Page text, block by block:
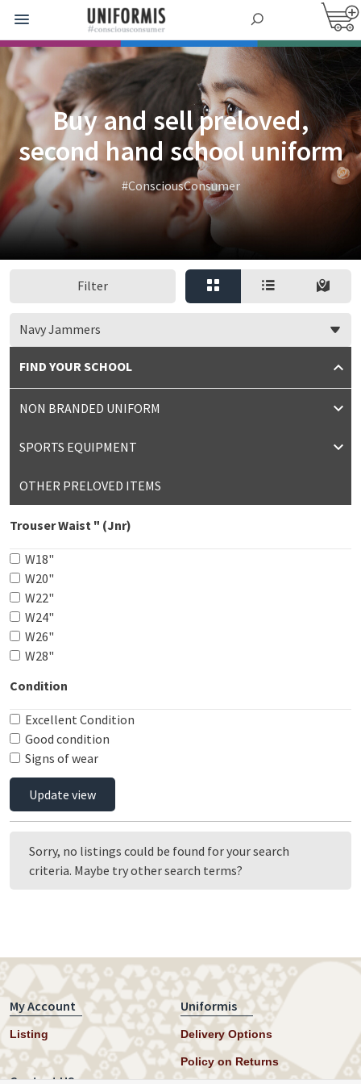
Buy and sell preloved,
second hand school uniform
#ConsciousConsumer
Filter
Navy Jammers
FIND YOUR SCHOOL
NON BRANDED UNIFORM
SPORTS EQUIPMENT
OTHER PRELOVED ITEMS
Trouser Waist " (Jnr)
W18"
W20"
W22"
W24"
W26"
W28"
Condition
Excellent Condition
Good condition
Signs of wear
Update view
Sorry, no listings could be found for your search
criteria. Maybe try other search terms?
My Account
Listing
Uniformis
Delivery Options
Policy on Returns
Contact US